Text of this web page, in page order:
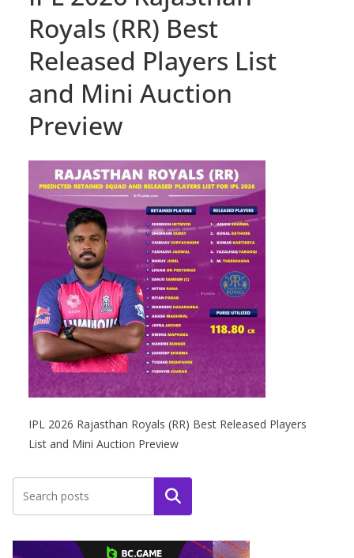
Royals (RR) Best
Released Players List
and Mini Auction
Preview
IPL 2026 Rajasthan Royals (RR) Best Released Players
List and Mini Auction Preview
Search